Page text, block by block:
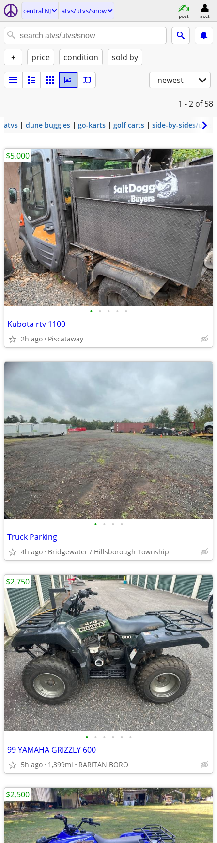
central NJ atvs/utvs/snow
post acct
+ price condition sold by
newest
1 - 2 of 58
atvs dune buggies go-karts golf carts side-by-sides/utvs
• • • • •
Kubota rtv 1100
2h ago Piscataway
$5,000
• • • •
Truck Parking
4h ago Bridgewater / Hillsborough Township
• • • • • •
99 YAMAHA GRIZZLY 600
5h ago 1,399mi RARITAN BORO
$2,750
$2,500